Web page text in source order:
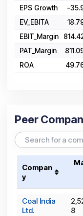
EPS Growth -
EV_EBITA
EBIT_Margin
PAT_Margin
ROA
Peer
Compan
y
Coal India
Ltd.
8